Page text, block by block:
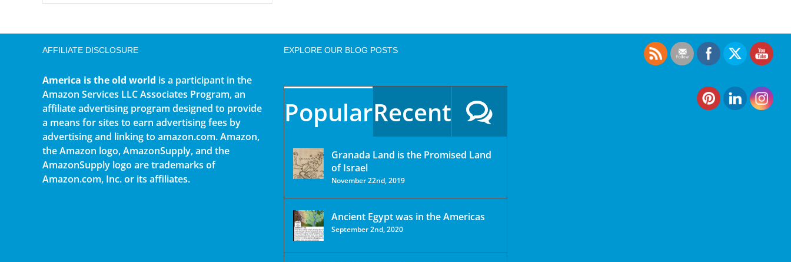
AFFILIATE DISCLOSURE
America is the old world is a participant in the
Amazon Services LLC Associates Program, an
affiliate advertising program designed to provide
a means for sites to earn advertising fees by
advertising and linking to amazon.com. Amazon,
the Amazon logo, AmazonSupply, and the
AmazonSupply logo are trademarks of
Amazon.com, Inc. or its affiliates.
EXPLORE OUR BLOG POSTS
PopularRecent
Granada Land is the Promised Land
of Israel
November 22nd, 2019
Ancient Egypt was in the Americas
September 2nd, 2020